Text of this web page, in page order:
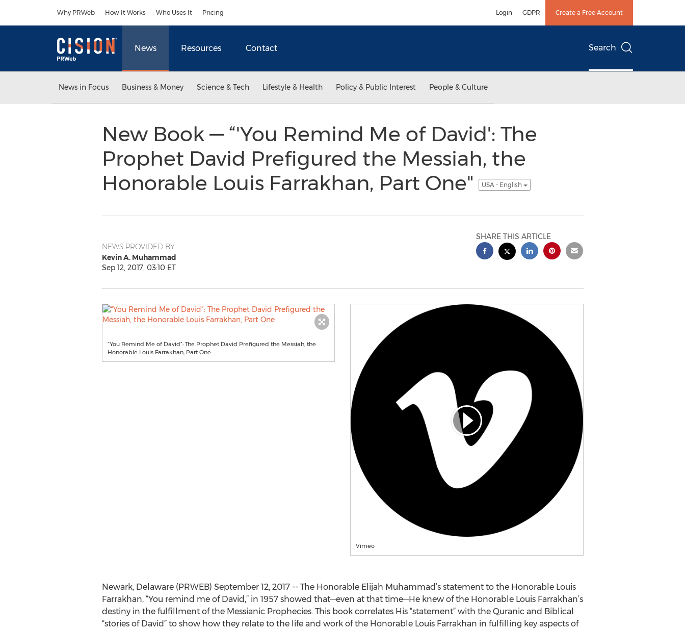
Why PRWeb How It Works Who Uses It Pricing Login GDPR Create a Free Account
News Resources Contact Search
News in Focus Business & Money Science & Tech Lifestyle & Health Policy & Public Interest People & Culture
New Book — “'You Remind Me of David': The
Prophet David Prefigured the Messiah, the
Honorable Louis Farrakhan, Part One"
USA - English
NEWS PROVIDED BY
Kevin A. Muhammad
Sep 12, 2017, 03:10 ET
SHARE THIS ARTICLE
“You Remind Me of David”: The Prophet David Prefigured the Messiah, the
Honorable Louis Farrakhan, Part One
Vimeo
Newark, Delaware (PRWEB) September 12, 2017 -- The Honorable Elijah Muhammad’s statement to the Honorable Louis
Farrakhan, “You remind me of David,” in 1957 showed that—even at that time—He knew of the Honorable Louis Farrakhan’s
destiny in the fulfillment of the Messianic Prophecies. This book correlates His “statement” with the Quranic and Biblical
“stories of David” to show how they relate to the life and work of the Honorable Louis Farrakhan in fulfilling key aspects of